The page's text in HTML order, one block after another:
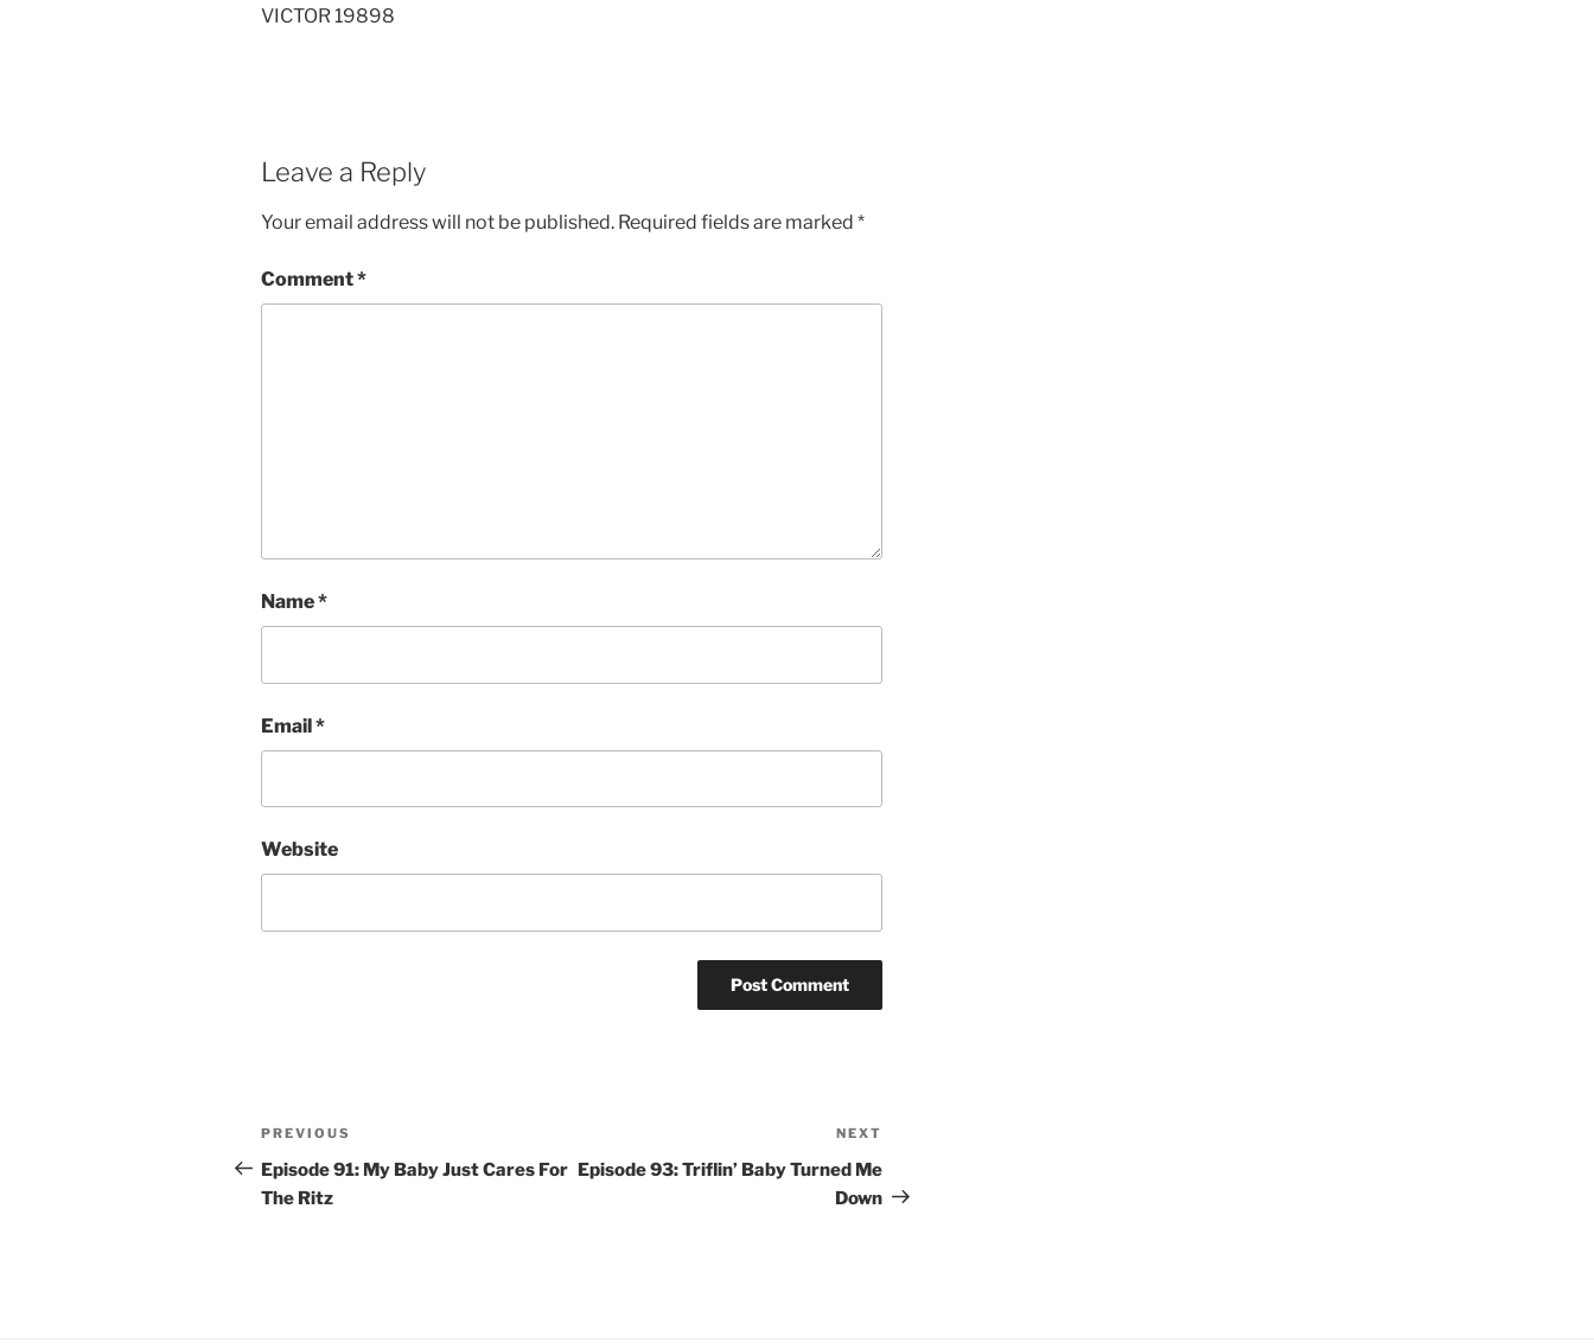
VICTOR 19898
Leave a Reply
Your email address will not be published. Required fields are marked *
Comment*
Name*
Email*
Website
Post
navigation
Previous
Post
PREVIOUS
Episode 91: My Baby Just Cares For
The Ritz
Post
NEXT
Episode 93: Triflin’ Baby Turned Me
Down